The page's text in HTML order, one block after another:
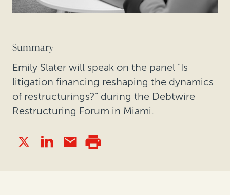
Summary
Emily Slater will speak on the panel "Is
litigation financing reshaping the dynamics
of restructurings?" during the Debtwire
Restructuring Forum in Miami.